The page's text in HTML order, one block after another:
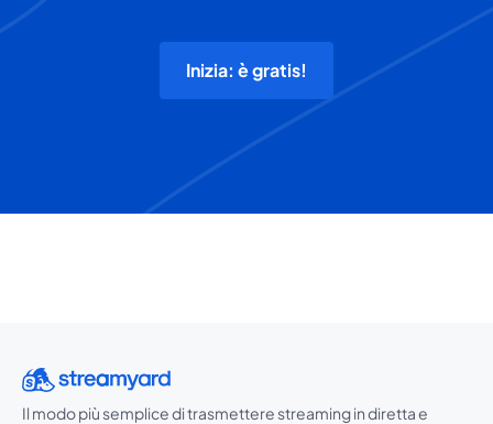
Inizia: è gratis!
Il modo più semplice di trasmettere streaming in diretta e